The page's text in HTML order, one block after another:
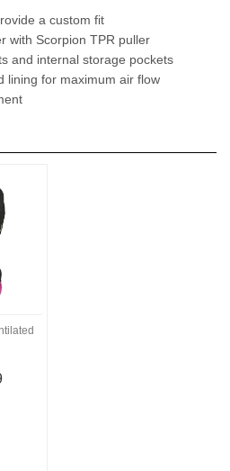
a custom fit
with Scorpion TPR puller
and internal storage pockets
lining for maximum air flow